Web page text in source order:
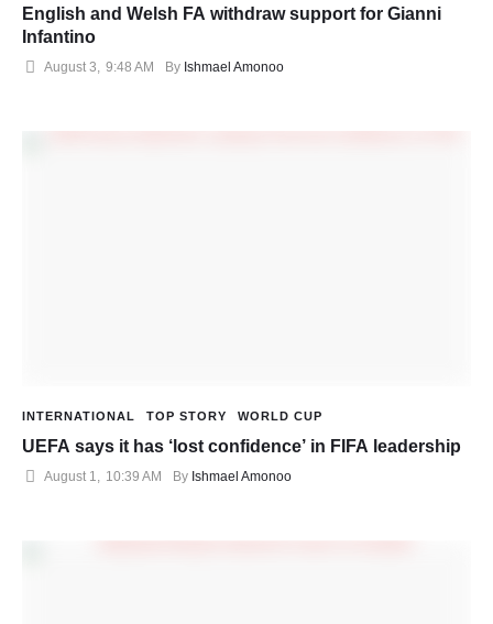
English and Welsh FA withdraw support for Gianni
Infantino
August 3 9:48 AM By Ishmael Amonoo
INTERNATIONAL TOP STORY WORLD CUP
UEFA says it has ‘lost confidence’ in FIFA leadership
August 1, 10:39 AM By Ishmael Amonoo